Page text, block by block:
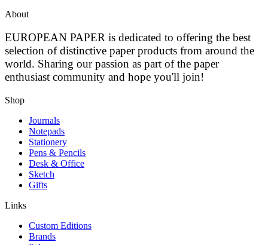
About
EUROPEAN PAPER is dedicated to offering the best
selection of distinctive paper products from around the
world. Sharing our passion as part of the paper
enthusiast community and hope you'll join!
Shop
Journals
Notepads
Stationery
Pens & Pencils
Desk & Office
Sketch
Gifts
Links
Custom Editions
Brands